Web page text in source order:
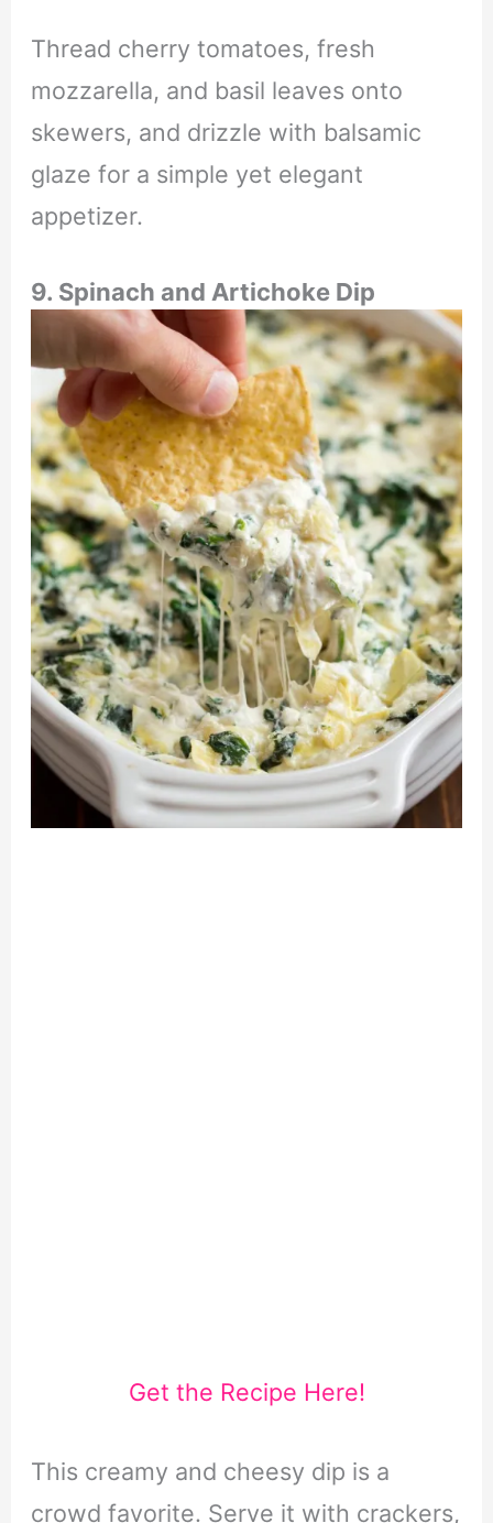
Thread cherry tomatoes, fresh
mozzarella, and basil leaves onto
skewers, and drizzle with balsamic
glaze for a simple yet elegant
appetizer.
9. Spinach and Artichoke Dip
Get the Recipe Here!
This creamy and cheesy dip is a
crowd favorite. Serve it with crackers,